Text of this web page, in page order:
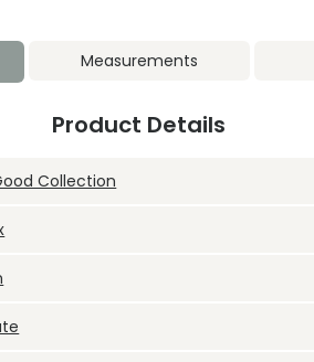
Measurements
Product Details
Collection